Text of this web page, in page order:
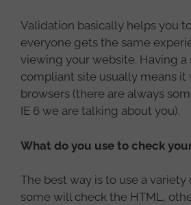
Validation basically helps you
everyone gets the same
viewing your website. Having a
compliant site usually means
browsers (there are always
IE 6 we are talking about you).
What do you use to check
The best way is to use a
some will check the HTML,